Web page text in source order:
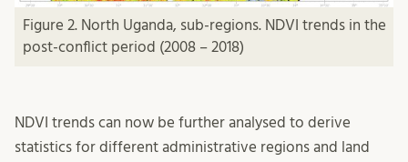
Figure 2. North Uganda, sub-regions. NDVI trends in the
post-conflict period (2008 – 2018)
NDVI trends can now be further analysed to derive
statistics for different administrative regions and land